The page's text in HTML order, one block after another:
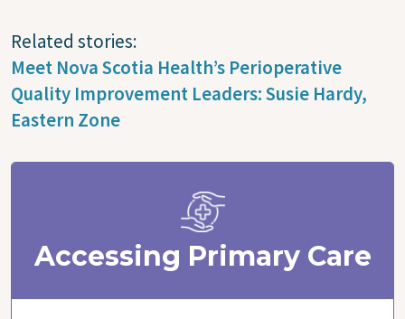
Related stories:
Meet Nova Scotia Health’s Perioperative
Quality Improvement Leaders: Susie Hardy,
Eastern Zone
Accessing Primary Care